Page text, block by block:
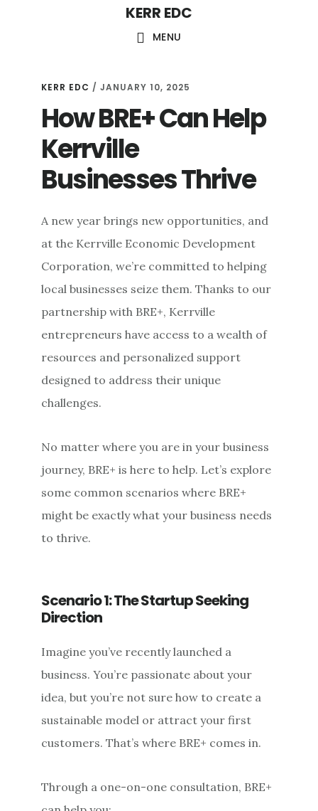
KERR EDC
MENU
KERR EDC /JANUARY 10, 2025
How BRE+ Can Help
Kerrville
Businesses Thrive
A new year brings new opportunities, and
at the Kerrville Economic Development
Corporation, we’re committed to helping
local businesses seize them. Thanks to our
partnership with BRE+, Kerrville
entrepreneurs have access to a wealth of
resources and personalized support
designed to address their unique
challenges.
No matter where you are in your business
journey, BRE+ is here to help. Let’s explore
some common scenarios where BRE+
might be exactly what your business needs
to thrive.
Scenario 1: The Startup Seeking
Direction
Imagine you’ve recently launched a
business. You’re passionate about your
idea, but you’re not sure how to create a
sustainable model or attract your first
customers. That’s where BRE+ comes in.
Through a one-on-one consultation, BRE+